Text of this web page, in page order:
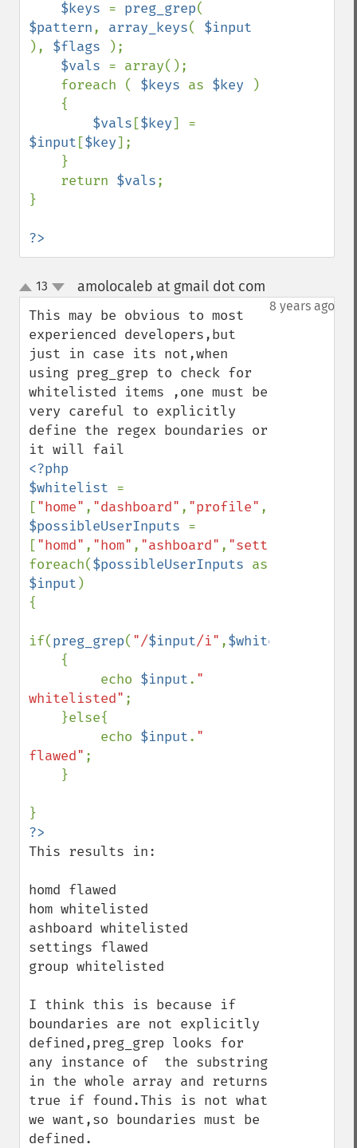
$keys = preg_grep
$pattern, array_keys(
), $flags
);
$vals = array();
    foreach (
$keys as $key
)
$vals [$key
$input [$key];
    return
$vals;
}
?>
up
down
13 amolocaleb at gmail dot com
8 years ago
This may be obvious to most
experienced developers,but
just in case its not,when
using preg_grep to check for
whitelisted items ,one must be
very careful to explicitly
define the regex boundaries or
<?php
$whitelist =
["home" , "dashboard" , "profile" ,
$possibleUserInputs =
["homd" , "hom" , "ashboard" , "settings"
foreach($possibleUserInputs
$input )
{
if(preg_grep( "/$input/i" ,$whitelist
         echo
$input. "
whitelisted" ;
         echo
$input. "
flawed" ;
This results in:
homd flawed
hom whitelisted
ashboard whitelisted
settings flawed
group whitelisted
I think this is because if
boundaries are not explicitly
defined,preg_grep looks for
any instance of  the substring
in the whole array and returns
true if found.This is not what
we want,so boundaries must be
defined.